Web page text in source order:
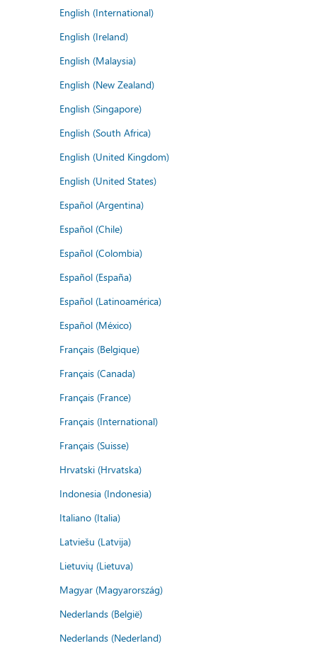
English (International)
English (Ireland)
English (Malaysia)
English (New Zealand)
English (Singapore)
English (South Africa)
English (United Kingdom)
English (United States)
Español (Argentina)
Español (Chile)
Español (Colombia)
Español (España)
Español (Latinoamérica)
Español (México)
Français (Belgique)
Français (Canada)
Français (France)
Français (International)
Français (Suisse)
Hrvatski (Hrvatska)
Indonesia (Indonesia)
Italiano (Italia)
Latviešu (Latvija)
Lietuvių (Lietuva)
Magyar (Magyarország)
Nederlands (België)
Nederlands (Nederland)